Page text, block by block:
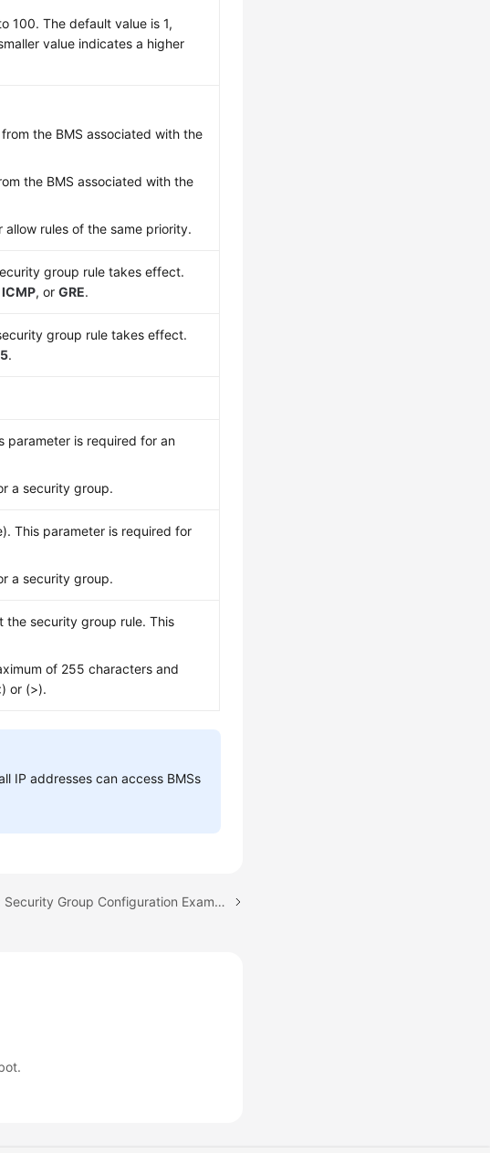
100. The default value is 1,
value indicates a higher
the BMS associated with the
the BMS associated with the
rules of the same priority.
group rule takes effect.
ICMP, orGRE.
group rule takes effect.
.
parameter is required for an
a security group.
This parameter is required for
a security group.
the security group rule. This
of 255 characters and
or (>).
IP addresses can access BMSs
Next topic: Security Group Configuration Examples